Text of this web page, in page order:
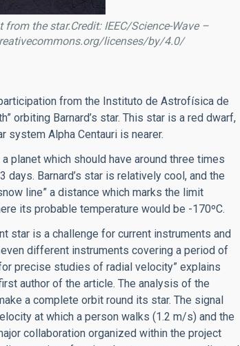
the star.Credit: IEEC/Science-Wave –
licenses/by/4.0/
from the Instituto de Astrofísica de
orbiting Barnard’s star. This star is a red dwarf,
system Alpha Centauri is nearer.
planet which should have around three times
Barnard’s star is relatively cool, and the
line” a distance which marks the limit
its probable temperature would be -170ºC.
star is a challenge for current instruments and
different instruments covering a period of
precise studies of radial velocity” explains
author of the article. The analysis of the
a complete orbit round its star. The signal
at which a person walks (1.2 m/s) and the
collaboration organized within the project